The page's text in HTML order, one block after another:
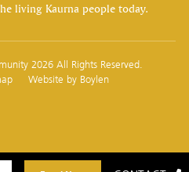
living Kaurna people today.
2026 All Rights Reserved.
Website by Boylen